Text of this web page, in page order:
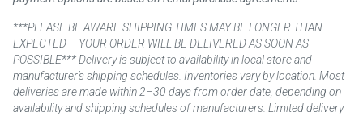
***PLEASE BE AWARE SHIPPING TIMES MAY BE LONGER THAN
EXPECTED – YOUR ORDER WILL BE DELIVERED AS SOON AS
POSSIBLE*** Delivery is subject to availability in local store and
manufacturer’s shipping schedules. Inventories vary by location. Most
deliveries are made within 2–30 days from order date, depending on
availability and shipping schedules of manufacturers. Limited delivery